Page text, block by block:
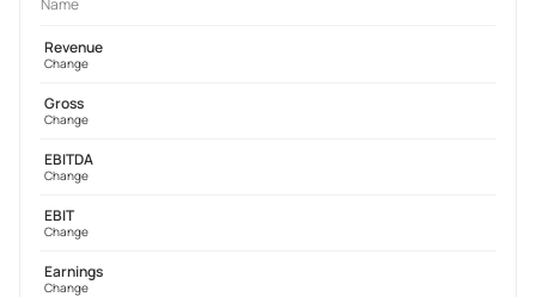
Revenue
Change
Gross
Change
EBITDA
Change
EBIT
Change
Earnings
Change